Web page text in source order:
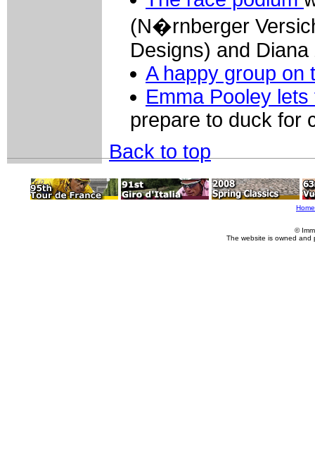
(N�rnberger
Designs) and
A happy group on
Emma Pooley
prepare to duck for
Back to top
Home
©
The website is owned and